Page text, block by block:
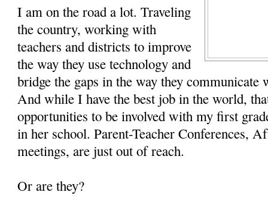
I am on the road a lot. Traveling
the country, working with
teachers and districts to improve
the way they use technology and
bridge the gaps in the way they
And while I have the best job in the world,
opportunities to be involved with my first
in her school. Parent-Teacher Conferences,
meetings, are just out of reach.
Or are they?